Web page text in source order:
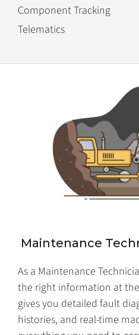
Component Tracking
Telematics
Maintenance
As a Maintenance
the right information at
gives you detailed fault
histories, and real-time